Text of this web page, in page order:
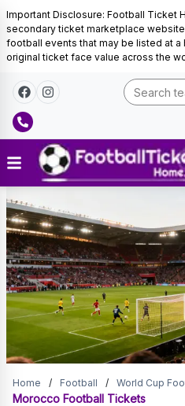
Important Disclosure: Football Ticket
secondary ticket marketplace
football events that may be listed at a
original ticket face value across the
Morocco
Football
Tickets
Morocco
Home / Football / World Cup
Morocco Football Tickets